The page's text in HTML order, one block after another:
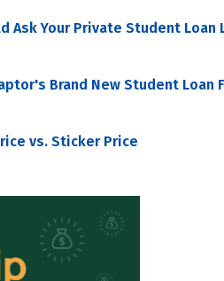
Ask Your Private Student Loan
Brand New Student Loan
vs. Sticker Price